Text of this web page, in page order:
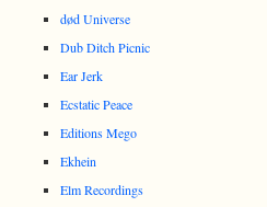
død Universe
Dub Ditch Picnic
Ear Jerk
Ecstatic Peace
Editions Mego
Ekhein
Elm Recordings